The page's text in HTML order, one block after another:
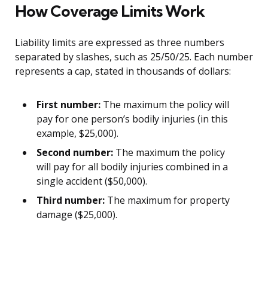
How Coverage Limits Work
Liability limits are expressed as three numbers
separated by slashes, such as 25/50/25. Each number
represents a cap, stated in thousands of dollars:
First number: The maximum the policy will
pay for one person’s bodily injuries (in this
example, $25,000).
Second number: The maximum the policy
will pay for all bodily injuries combined in a
single accident ($50,000).
Third number: The maximum for property
damage ($25,000).